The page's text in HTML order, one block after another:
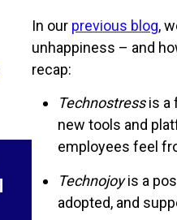
In our previous blog,
unhappiness – and
recap:
Technostressis a
new tools and
employees feel
Technojoyis a
adopted, and